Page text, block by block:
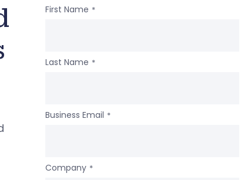
First Name *
Last Name *
Business Email *
Company *